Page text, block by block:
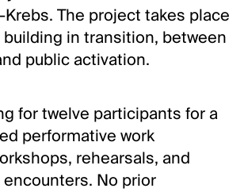
INSTITUTE
Arts Institute
Krebs. The project takes place
building in transition, between
public activation.
for twelve participants for a
performative work
rehearsals, and
No prior